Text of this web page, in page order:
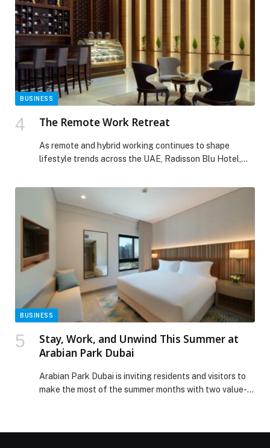
BUSINESS
The Remote Work Retreat
As remote and hybrid working continues to shape
lifestyle trends across the UAE, Radisson Blu Hotel,
experience designed for professionals seeking
productivity, comfort, and flexibility… The post The
Remote Work Retreat appeared first on Web-Release.
BUSINESS
Stay, Work, and Unwind This Summer at
Arabian Park Dubai
Arabian Park Dubai is inviting residents and visitors to
make the most of the summer months with two value-